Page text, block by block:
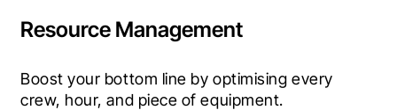
Resource Management
Boost your bottom line by optimising every
crew, hour, and piece of equipment.